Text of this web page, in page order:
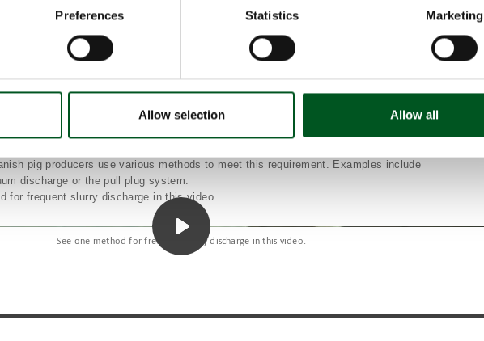
Preferences Statistics Marketing
Allow selection Allow all
Danish pig production’s greenhouse gas emissions, corresponding to 150,000 tonnes
per year in 2025, rising to 170,000 tonnes CO
equivalents per year in 2030.
prevents growth conditions for unwanted bacteria
biogas plant as fast as possible. Traditionally, the manure has remained in the unit for
into methane. More frequent discharge, therefore, will address this issue.
pig producers use various methods to meet this requirement. Examples include
discharge or the pull plug system.
for frequent slurry discharge in this video.
See one method for frequent slurry discharge in this video.